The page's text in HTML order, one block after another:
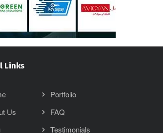
Links
Portfolio
Us
FAQ
Testimonials